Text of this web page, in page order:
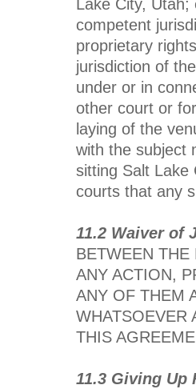
Lake City,
competent
proprietary
jurisdiction of
under or in
other court or
laying of the
with the subject
sitting Salt Lake
courts that any
11.2 Waiver of
BETWEEN THE
ANY ACTION,
ANY OF THEM
WHATSOEVER
THIS
11.3 Giving Up